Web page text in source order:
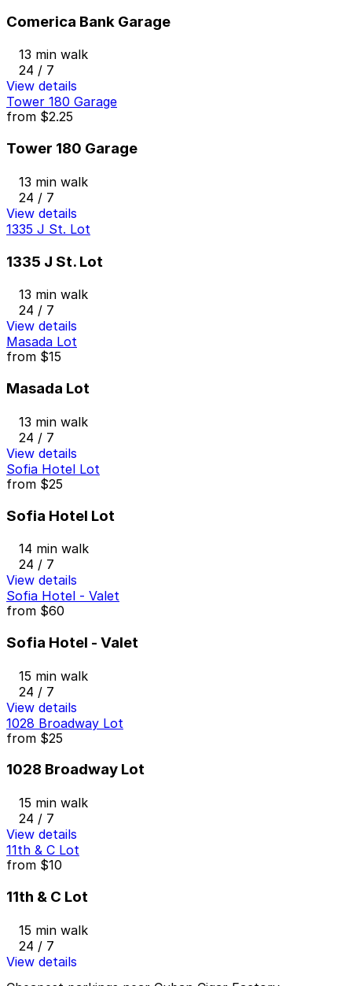
Comerica Bank Garage
13 min walk
24 / 7
View details
Tower 180 Garage
from $2.25
Tower 180 Garage
13 min walk
24 / 7
View details
1335 J St. Lot
1335 J St. Lot
13 min walk
24 / 7
View details
Masada Lot
from $15
Masada Lot
13 min walk
24 / 7
View details
Sofia Hotel Lot
from $25
Sofia Hotel Lot
14 min walk
24 / 7
View details
Sofia Hotel - Valet
from $60
Sofia Hotel - Valet
15 min walk
24 / 7
View details
1028 Broadway Lot
from $25
1028 Broadway Lot
15 min walk
24 / 7
View details
11th & C Lot
from $10
11th & C Lot
15 min walk
24 / 7
View details